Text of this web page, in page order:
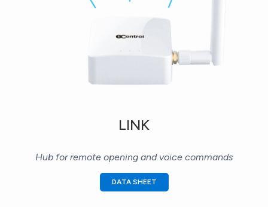
LINK
Hub for remote opening and voice commands
DATA SHEET